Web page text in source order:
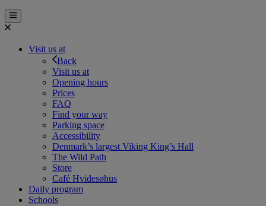
Visit us at
Back
Visit us at
Opening hours
Prices
FAQ
Find your way
Parking space
Accessibility
Denmark’s largest Viking King’s Hall
The Wild Path
Store
Café Hvidesøhus
Daily program
Schools